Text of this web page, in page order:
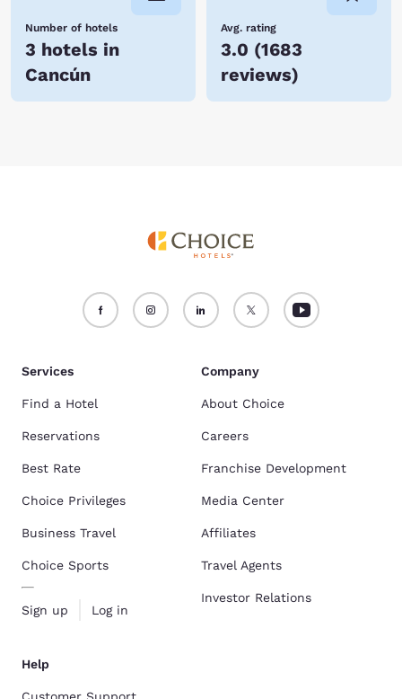
Number of hotels
3 hotels in
Cancún
Avg. rating
3.0 (1683
reviews)
Services
Find a Hotel
Reservations
Best Rate
Choice Privileges
Business Travel
Choice Sports
Sign up Log in
Company
About Choice
Careers
Franchise Development
Media Center
Affiliates
Travel Agents
Investor Relations
Help